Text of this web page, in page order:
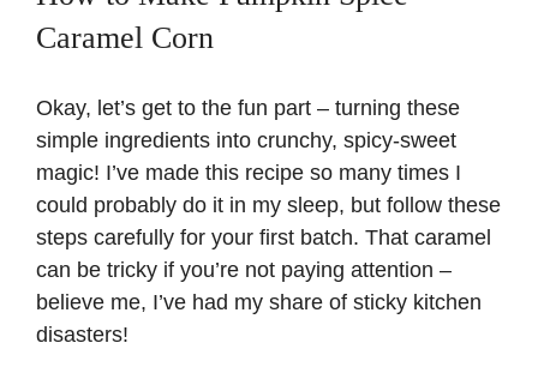
Caramel Corn
Okay, let’s get to the fun part – turning these
simple ingredients into crunchy, spicy-sweet
magic! I’ve made this recipe so many times I
could probably do it in my sleep, but follow these
steps carefully for your first batch. That caramel
can be tricky if you’re not paying attention –
believe me, I’ve had my share of sticky kitchen
disasters!